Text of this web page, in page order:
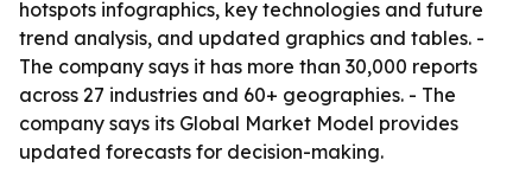
hotspots infographics, key technologies and future
trend analysis, and updated graphics and tables. -
The company says it has more than 30,000 reports
across 27 industries and 60+ geographies. - The
company says its Global Market Model provides
updated forecasts for decision-making.